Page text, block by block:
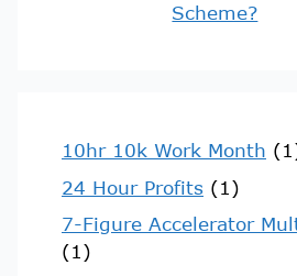
Scheme?
10hr 10k Work Month
24 Hour Profits (1)
7-Figure Accelerator
(1)